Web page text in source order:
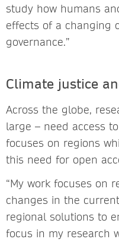
study how humans
effects of a changing
governance.”
Climate justice
Across the globe,
large – need access
focuses on regions
this need for open
“My work focuses on
changes in the
regional solutions to
focus in my research